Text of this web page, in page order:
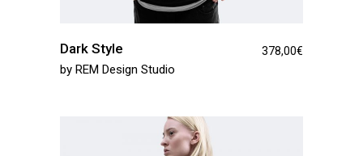
Dark Style 378,00€
by REM Design Studio